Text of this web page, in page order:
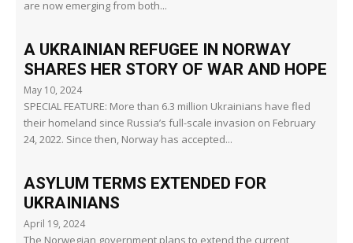
are now emerging from both...
A UKRAINIAN REFUGEE IN NORWAY
SHARES HER STORY OF WAR AND HOPE
May 10, 2024
SPECIAL FEATURE: More than 6.3 million Ukrainians have fled
their homeland since Russia’s full-scale invasion on February
24, 2022. Since then, Norway has accepted...
ASYLUM TERMS EXTENDED FOR
UKRAINIANS
April 19, 2024
The Norwegian government plans to extend the current